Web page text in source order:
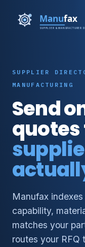
SUPPLIER
MANUFACTURING
Send
Manufax
capability,
matches your
routes your RFQ